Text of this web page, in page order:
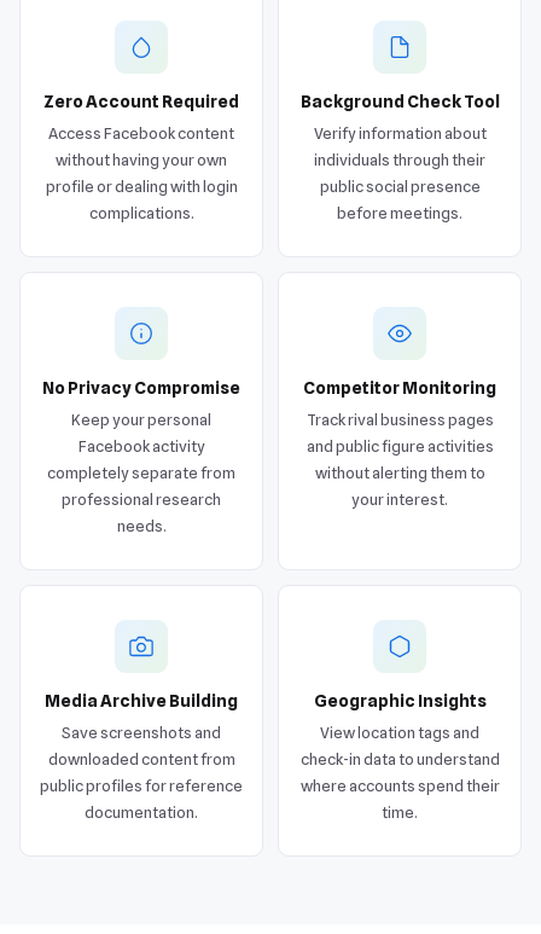
Zero Account Required
Access Facebook content
without having your own
profile or dealing with login
complications.
Background Check Tool
Verify information about
individuals through their
public social presence
before meetings.
No Privacy Compromise
Keep your personal
Facebook activity
completely separate from
professional research
needs.
Competitor Monitoring
Track rival business pages
and public figure activities
without alerting them to
your interest.
Media Archive Building
Save screenshots and
downloaded content from
public profiles for reference
documentation.
Geographic Insights
View location tags and
check-in data to understand
where accounts spend their
time.